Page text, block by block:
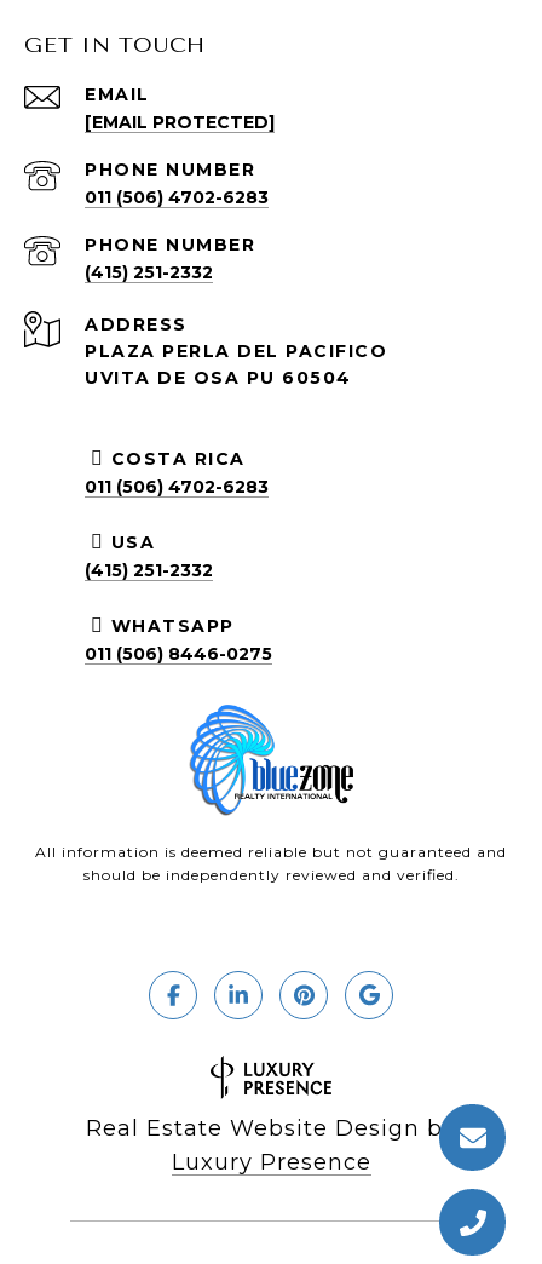
GET IN TOUCH
EMAIL
[EMAIL PROTECTED]
PHONE NUMBER
011 (506) 4702-6283
PHONE NUMBER
(415) 251-2332
ADDRESS
PLAZA PERLA DEL PACIFICO
UVITA DE OSA PU 60504
COSTA RICA
011 (506) 4702-6283
USA
(415) 251-2332
WHATSAPP
011 (506) 8446-0275
All information is deemed reliable but not guaranteed and
should be independently reviewed and verified.
Real Estate Website Design by
Luxury Presence